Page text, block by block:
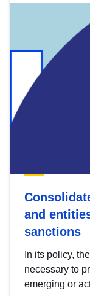
and
sanctions
In its policy,
necessary to
emerging or